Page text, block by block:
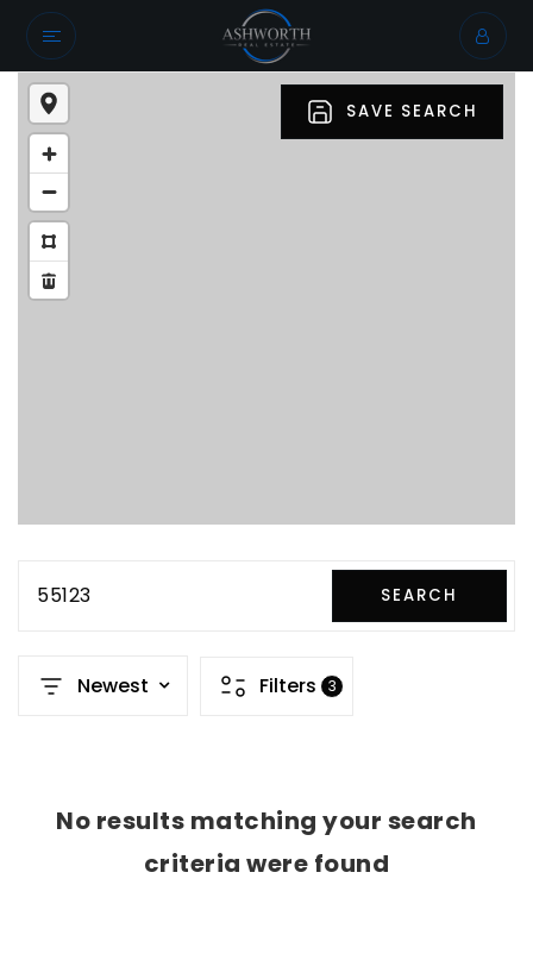
SAVE SEARCH
55123 SEARCH
Newest Filters 3
No results matching your search
criteria were found